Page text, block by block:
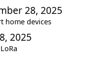
28, 2025
home devices
2025